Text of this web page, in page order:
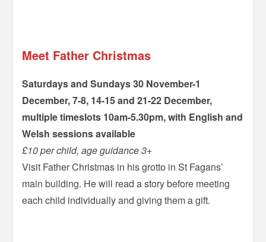
Meet Father Christmas
Saturdays and Sundays 30 November-1
December, 7-8, 14-15 and 21-22 December,
multiple timeslots 10am-5.30pm, with English and
Welsh sessions available
£10 per child, age guidance 3+
Visit Father Christmas in his grotto in St Fagans’
main building. He will read a story before meeting
each child individually and giving them a gift.